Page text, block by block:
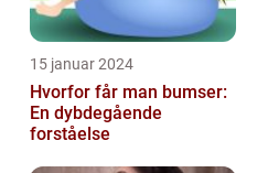
15 januar 2024
Hvorfor får man bumser:
En dybdegående
forståelse